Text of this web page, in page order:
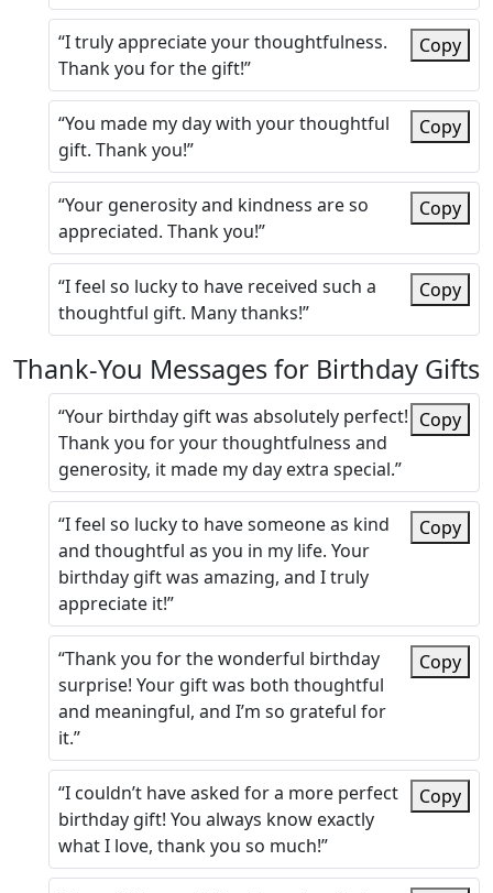
“I truly appreciate your thoughtfulness.
Thank you for the gift!”
Copy
“You made my day with your thoughtful
gift. Thank you!”
Copy
“Your generosity and kindness are so
appreciated. Thank you!”
Copy
“I feel so lucky to have received such a
thoughtful gift. Many thanks!”
Copy
Thank-You Messages for Birthday Gifts
“Your birthday gift was absolutely perfect!
Thank you for your thoughtfulness and
generosity, it made my day extra special.”
Copy
“I feel so lucky to have someone as kind
and thoughtful as you in my life. Your
birthday gift was amazing, and I truly
appreciate it!”
Copy
“Thank you for the wonderful birthday
surprise! Your gift was both thoughtful
and meaningful, and I’m so grateful for
it.”
Copy
“I couldn’t have asked for a more perfect
birthday gift! You always know exactly
what I love, thank you so much!”
Copy